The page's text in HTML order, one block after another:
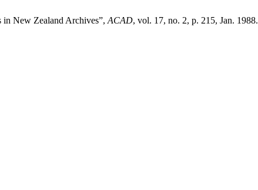
New Zealand Archives”, ACAD, vol. 17, no. 2, p. 215, Jan. 1988.